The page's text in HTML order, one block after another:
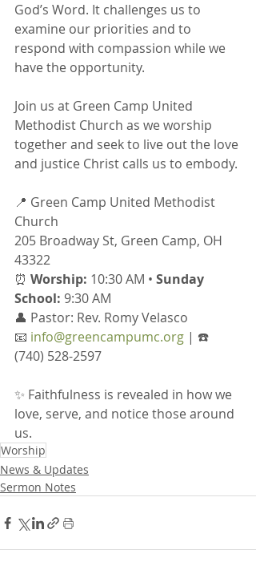
God’s Word. It challenges us to
examine our priorities and to
respond with compassion while we
have the opportunity.
Join us at Green Camp United
Methodist Church as we worship
together and seek to live out the love
and justice Christ calls us to embody.
📍 Green Camp United Methodist
Church
205 Broadway St, Green Camp, OH
43322
⏰ Worship: 10:30 AM • Sunday
School: 9:30 AM
👤 Pastor: Rev. Romy Velasco
📧 info@greencampumc.org | ☎️
(740) 528-2597
✨ Faithfulness is revealed in how we
love, serve, and notice those around
us.
Worship
News & Updates
Sermon Notes